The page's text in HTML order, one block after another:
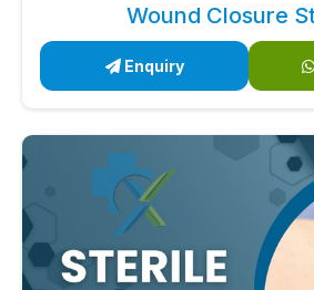
Wound Closure
Enquiry